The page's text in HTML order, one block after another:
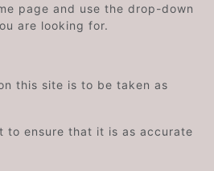
page and use the drop-down
are looking for.
this site is to be taken as
to ensure that it is as accurate